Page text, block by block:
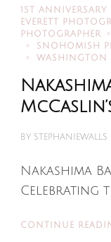
1ST ANNIVERSARY
EVERETT
PHOTOGRAPHER
SNOHOMISH
WASHINGTON
BY STEPHANIEWALLS
Nakashima
Celebrating
CONTINUE